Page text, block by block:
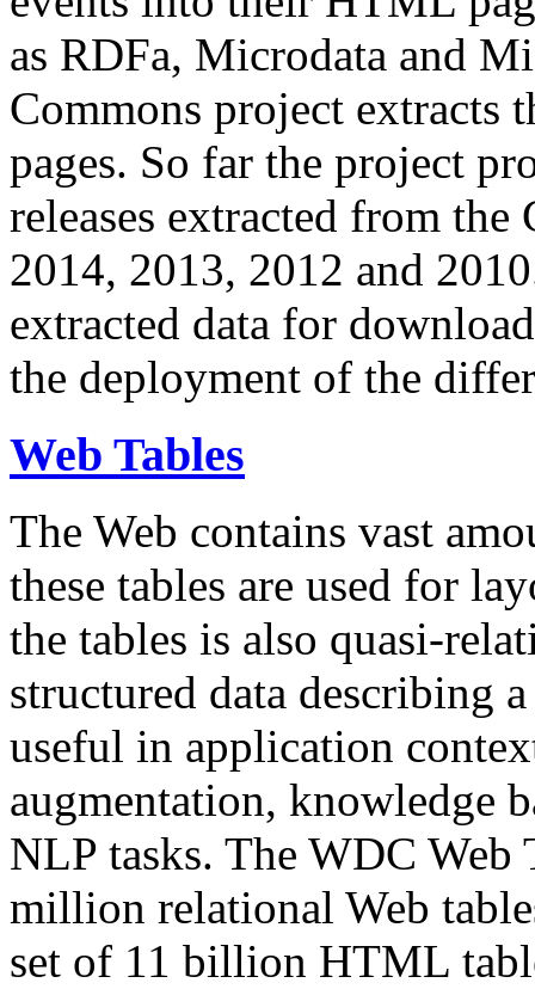
as RDFa, Microdata and
Commons project extracts
pages. So far the project
releases extracted from
2014, 2013, 2012 and
extracted data for
the deployment of the
Web Tables
The Web contains vast
these tables are used for
the tables is also quasi-
structured data describing
useful in application
augmentation, knowledge
NLP tasks. The WDC Web
million relational Web
set of 11 billion HTML